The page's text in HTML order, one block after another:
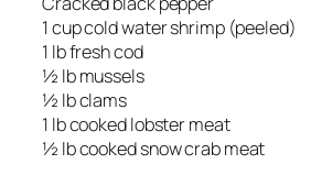
1 cup cold water shrimp (peeled)
1 lb fresh cod
½ lb mussels
½ lb clams
1 lb cooked lobster meat
½ lb cooked snow crab meat